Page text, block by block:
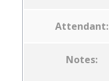
Attendant:
Notes: